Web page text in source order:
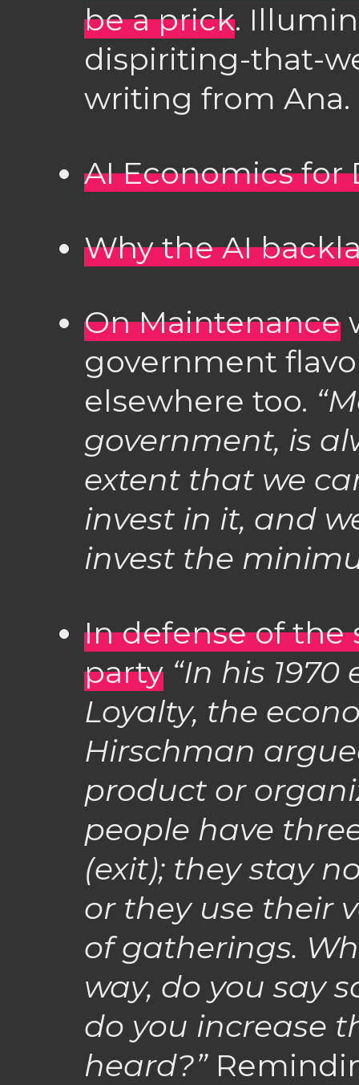
be a prick.
dispiriting-that-
writing from Ana.
AI Economics for
Why the AI
On Maintenance
government
elsewhere too.
government, is
extent that we
invest in it, and
invest the
In defense of
party “In his 1970
Loyalty, the
Hirschman
product or
people have
(exit); they stay
or they use their
of gatherings.
way, do you say
do you increase
heard?”